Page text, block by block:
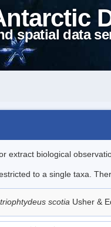
spatial data
extract biological
to a single taxa.
scotia Usher &